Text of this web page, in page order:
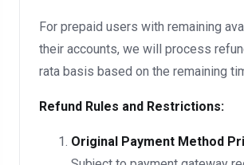
For prepaid users with remaining
their accounts, we will process
rata basis based on the remaining
Refund Rules and Restrictions:
Original Payment Method